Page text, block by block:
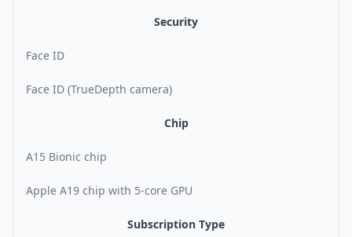
Security
Face ID
Face ID (TrueDepth camera)
Chip
A15 Bionic chip
Apple A19 chip with 5-core GPU
Subscription Type